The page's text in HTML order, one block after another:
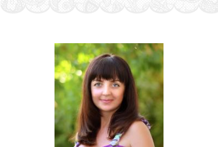
NEWS
TRAVEL & MEETING
WHAT SETS US APART
CONTACT